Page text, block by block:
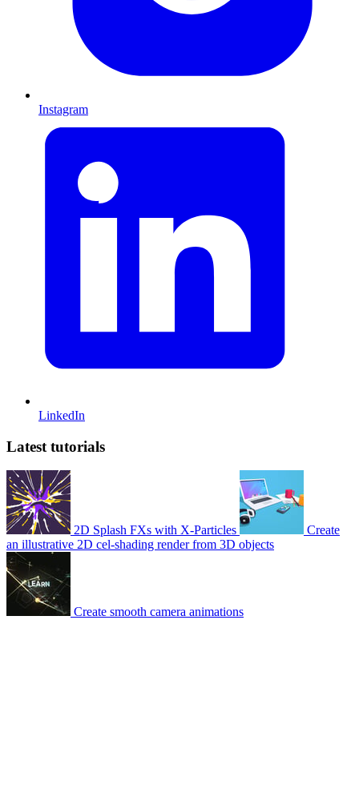
Instagram
LinkedIn
Latest tutorials
2D Splash FXs with X-Particles
Create
an illustrative 2D cel-shading render from 3D objects
Create smooth camera animations